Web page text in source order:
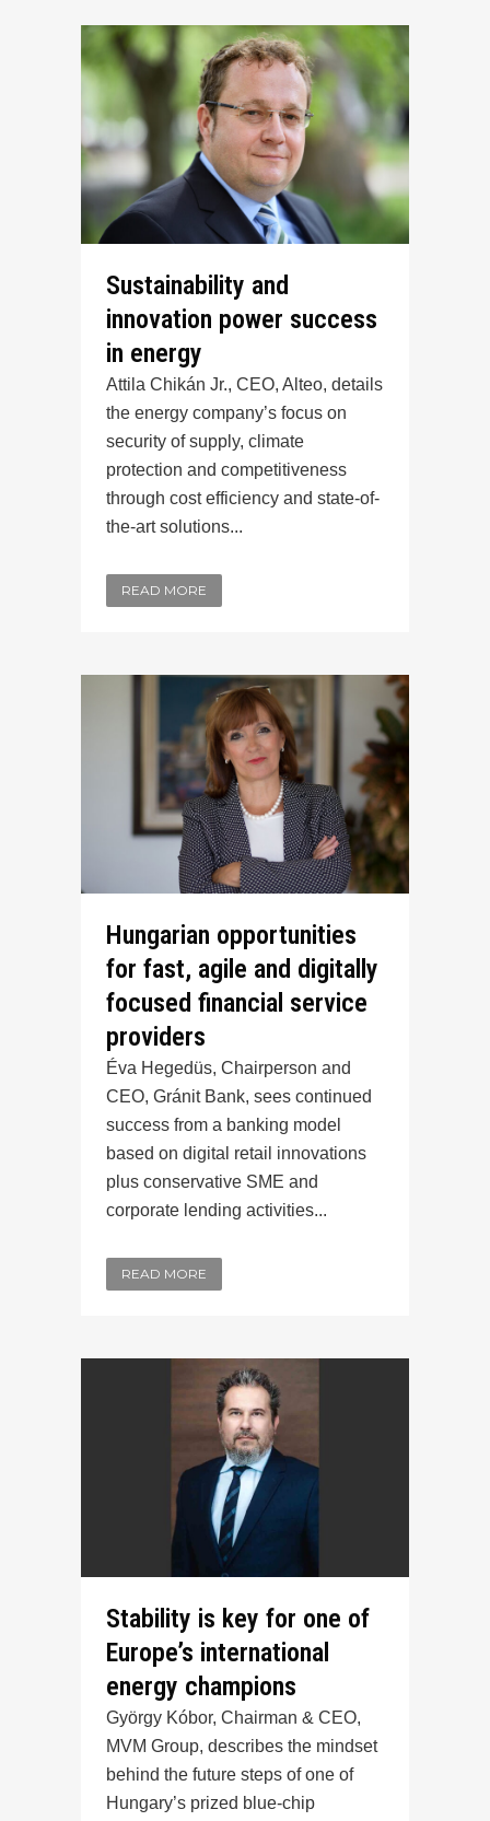
Sustainability and
innovation power success
in energy
Attila Chikán Jr., CEO, Alteo, details
the energy company’s focus on
security of supply, climate
protection and competitiveness
through cost efficiency and state-of-
the-art solutions...
READ MORE
Hungarian opportunities
for fast, agile and digitally
focused financial service
providers
Éva Hegedüs, Chairperson and
CEO, Gránit Bank, sees continued
success from a banking model
based on digital retail innovations
plus conservative SME and
corporate lending activities...
READ MORE
Stability is key for one of
Europe’s international
energy champions
György Kóbor, Chairman & CEO,
MVM Group, describes the mindset
behind the future steps of one of
Hungary’s prized blue-chip